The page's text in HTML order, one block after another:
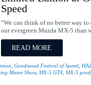
Speed
“We can think of no better way
our evergreen Mazda MX-5 than
READ MORE
Goodwood Festival of Speed,
Motor Show, MX-5 GT4, MX-5